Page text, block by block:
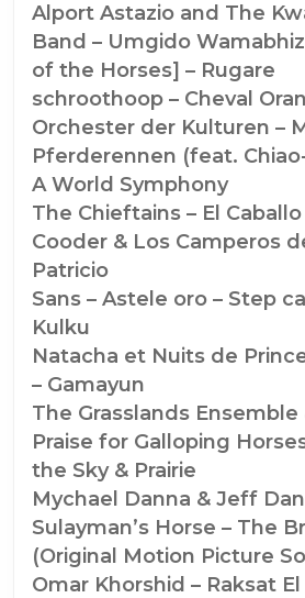
Alport Astazio and The
Band – Umgido
of the Horses] – Rugare
schroothoop – Cheval
Orchester der Kulturen –
Pferderennen (feat.
A World Symphony
The Chieftains – El
Cooder & Los Camperos
Patricio
Sans – Astele oro – Step
Kulku
Natacha et Nuits de
– Gamayun
The Grasslands Ensemble
Praise for Galloping
the Sky & Prairie
Mychael Danna & Jeff
Sulayman’s Horse – The
(Original Motion Picture
Omar Khorshid – Raksat